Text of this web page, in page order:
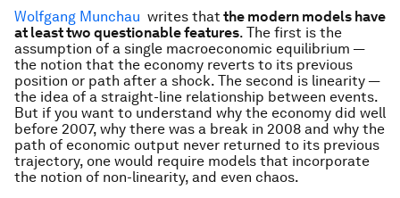
Wolfgang Munchau writes that the modern models have
at least two questionable features. The first is the
assumption of a single macroeconomic equilibrium —
the notion that the economy reverts to its previous
position or path after a shock. The second is linearity —
the idea of a straight-line relationship between events.
But if you want to understand why the economy did well
before 2007, why there was a break in 2008 and why the
path of economic output never returned to its previous
trajectory, one would require models that incorporate
the notion of non-linearity, and even chaos.